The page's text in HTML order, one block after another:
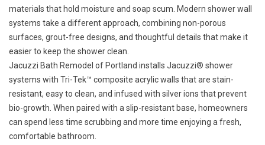
materials that hold moisture and soap scum. Modern shower wall
systems take a different approach, combining non-porous
surfaces, grout-free designs, and thoughtful details that make it
easier to keep the shower clean.
Jacuzzi Bath Remodel of Portland installs Jacuzzi® shower
systems with Tri-Tek™ composite acrylic walls that are stain-
resistant, easy to clean, and infused with silver ions that prevent
bio-growth. When paired with a slip-resistant base, homeowners
can spend less time scrubbing and more time enjoying a fresh,
comfortable bathroom.